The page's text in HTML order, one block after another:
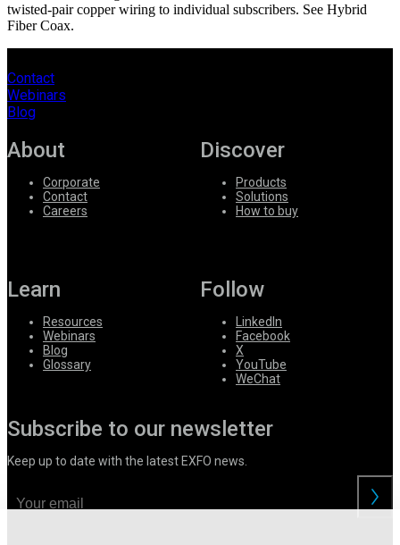
Careers
Partners
Suppliers
twisted-pair copper wiring to individual subscribers. See Hybrid
Fiber Coax.
Contact
Webinars
Blog
About
Corporate
Contact
Careers
Discover
Products
Solutions
How to buy
Learn
Resources
Webinars
Blog
Glossary
Follow
LinkedIn
Facebook
X
YouTube
WeChat
Subscribe to our newsletter
Keep up to date with the latest EXFO news.